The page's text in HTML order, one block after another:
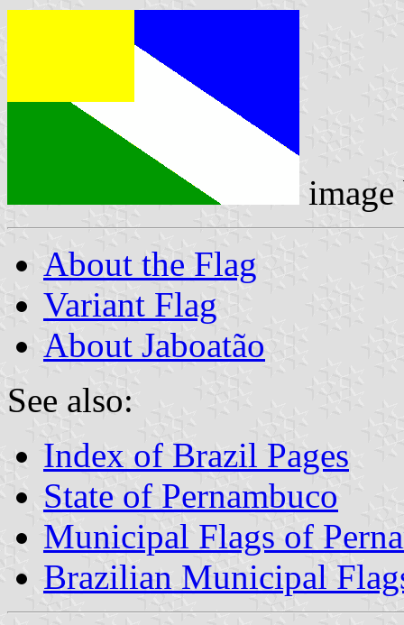
About the Flag
Variant Flag
About Jaboatão
See also:
Index of Brazil Pages
State of Pernambuco
Municipal Flags of
Brazilian Municipal